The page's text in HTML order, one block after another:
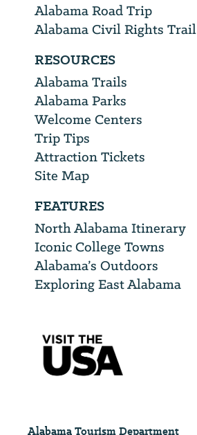
Alabama Road Trip
Alabama Civil Rights Trail
RESOURCES
Alabama Trails
Alabama Parks
Welcome Centers
Trip Tips
Attraction Tickets
Site Map
FEATURES
North Alabama Itinerary
Iconic College Towns
Alabama’s Outdoors
Exploring East Alabama
Alabama Tourism Department